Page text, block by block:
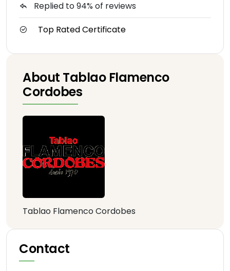
Replied to 94% of reviews
Top Rated Certificate
About Tablao Flamenco
Cordobes
Tablao Flamenco Cordobes
Contact